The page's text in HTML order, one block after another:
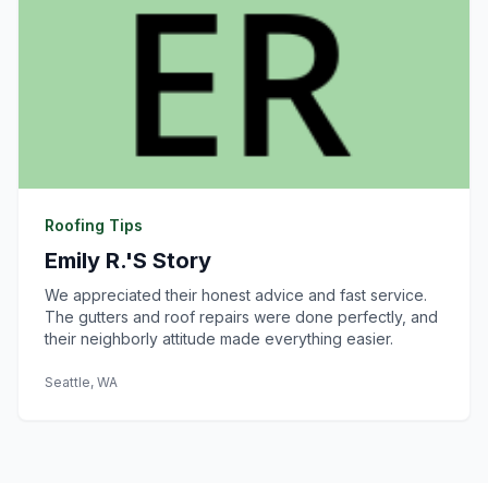
Roofing Tips
Emily R.'s Story
We appreciated their honest advice and fast service.
The gutters and roof repairs were done perfectly, and
their neighborly attitude made everything easier.
Seattle, WA